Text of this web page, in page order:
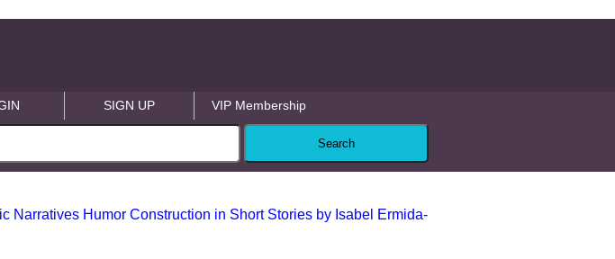
SIGN UP VIP Membership
Narratives Humor Construction in Short Stories by Isabel Ermida-